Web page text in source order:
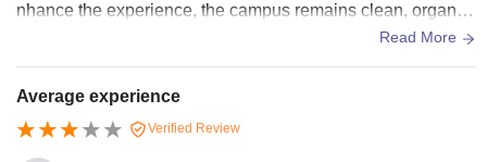
nhance the experience, the campus remains clean, organiz
ed, and comfortable for learning, reflecting steady improvem
Read More
Average experience
Verified Review